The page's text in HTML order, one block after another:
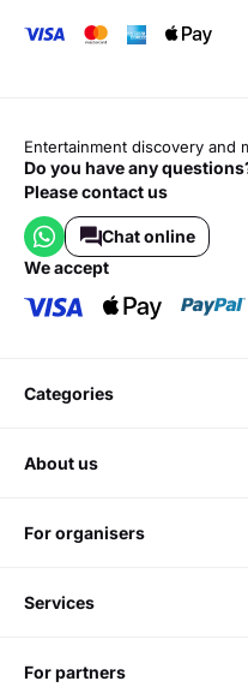
Entertainment discovery and
Do you have any
Please contact us
Chat online
we accept
categories
about us
for organisers
services
for partners